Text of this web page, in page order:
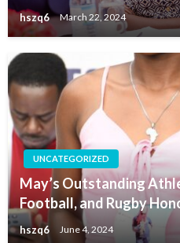
hszq6 March 22, 2024
UNCATEGORIZED
May’s Outstanding
Football, and Rugby
hszq6 June 4, 2024